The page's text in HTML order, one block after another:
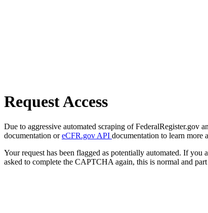
Request Access
Due to aggressive automated scraping of FederalRegister.gov
documentation oreCFR.gov API documentation to learn more
Your request has been flagged as potentially automated. If
asked to complete the CAPTCHA again, this is normal and